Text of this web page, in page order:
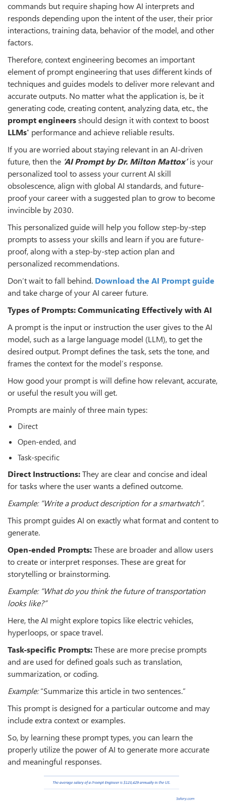
commands but require shaping how AI interprets and
responds depending upon the intent of the user, their prior
interactions, training data, behavior of the model, and other
factors.
Therefore, context engineering becomes an important
element of prompt engineering that uses different kinds of
techniques and guides models to deliver more relevant and
accurate outputs. No matter what the application is, be it
generating code, creating content, analyzing data, etc., the
prompt engineersshould design it with context to boost
LLMs' performance and achieve reliable results.
If you are worried about staying relevant in an AI-driven
future, then the ‘AI Prompt by Dr. Milton Mattox’is your
personalized tool to assess your current AI skill
obsolescence, align with global AI standards, and future-
proof your career with a suggested plan to grow to become
invincible by 2030.
This personalized guide will help you follow step-by-step
prompts to assess your skills and learn if you are future-
proof, along with a step-by-step action plan and
personalized recommendations.
Don’t wait to fall behind. Download the AI Prompt guide
and take charge of your AI career future.
Types of Prompts: Communicating Effectively with AI
A prompt is the input or instruction the user gives to the AI
model, such as a large language model (LLM), to get the
desired output. Prompt defines the task, sets the tone, and
frames the context for the model’s response.
How good your prompt is will define how relevant, accurate,
or useful the result you will get.
Prompts are mainly of three main types:
Direct
Open-ended, and
Task-specific
Direct Instructions:They are clear and concise and ideal
for tasks where the user wants a defined outcome.
Example: “Write a product description for a smartwatch”.
This prompt guides AI on exactly what format and content to
generate.
Open-ended Prompts:These are broader and allow users
to create or interpret responses. These are great for
storytelling or brainstorming.
Example: “What do you think the future of transportation
looks like?”
Here, the AI might explore topics like electric vehicles,
hyperloops, or space travel.
Task-specific Prompts:These are more precise prompts
and are used for defined goals such as translation,
summarization, or coding.
Example:“Summarize this article in two sentences.”
This prompt is designed for a particular outcome and may
include extra context or examples.
So, by learning these prompt types, you can learn the
properly utilize the power of AI to generate more accurate
and meaningful responses.